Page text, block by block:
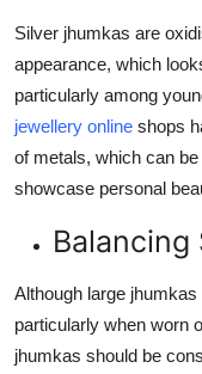
Silver jhumkas are
appearance, which
particularly among
jewellery online shops
of metals, which can
showcase personal
Although large
particularly when worn
jhumkas should be